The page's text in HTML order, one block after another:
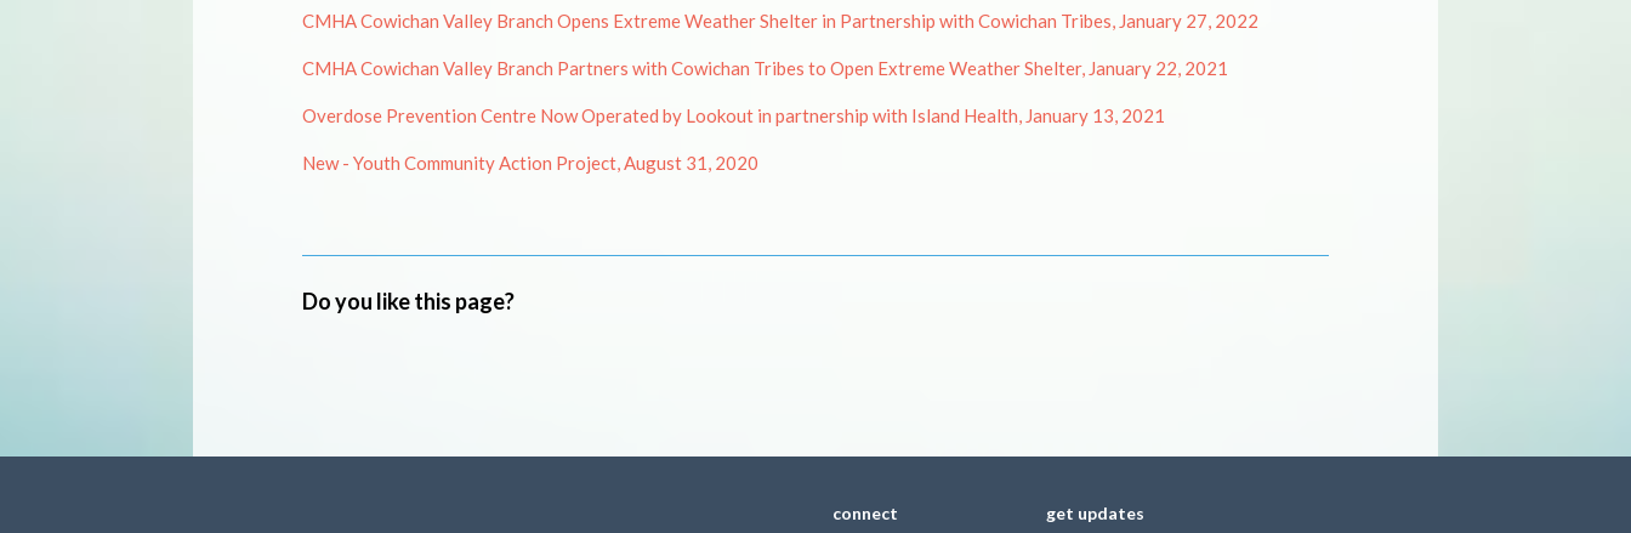
CMHA Cowichan Valley Branch Opens Extreme Weather Shelter in Partnership with Cowichan Tribes, January 27, 2022
CMHA Cowichan Valley Branch Partners with Cowichan Tribes to Open Extreme Weather Shelter, January 22, 2021
Overdose Prevention Centre Now Operated by Lookout in partnership with Island Health, January 13, 2021
New - Youth Community Action Project, August 31, 2020
Do you like this page?
connect get updates